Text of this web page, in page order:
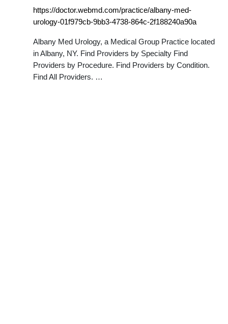
https://doctor.webmd.com/practice/albany-med-
urology-01f979cb-9bb3-4738-864c-2f188240a90a
Albany Med Urology, a Medical Group Practice located
in Albany, NY. Find Providers by Specialty Find
Providers by Procedure. Find Providers by Condition.
Find All Providers. …